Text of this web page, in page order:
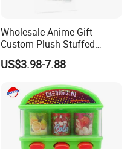
Wholesale Anime Gift
Custom Plush Stuffed
Cartoon Character Toy Doll
US$3.98-7.88